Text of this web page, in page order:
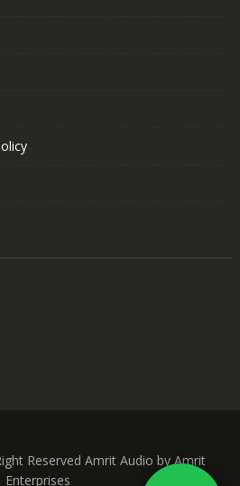
Reserved Amrit Audio by Amrit
Enterprises